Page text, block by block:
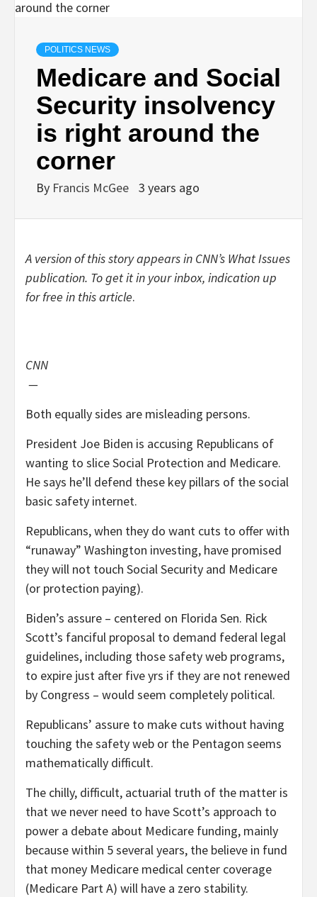
POLITICS NEWS
Medicare and Social
Security insolvency
is right around the
corner
By Francis McGee 3 years ago
A version of this story appears in CNN’s What Issues
publication. To get it in your inbox, indication up
for free in this article.
CNN
—
Both equally sides are misleading persons.
President Joe Biden is accusing Republicans of
wanting to slice Social Protection and Medicare.
He says he’ll defend these key pillars of the social
basic safety internet.
Republicans, when they do want cuts to offer with
“runaway” Washington investing, have promised
they will not touch Social Security and Medicare
(or protection paying).
Biden’s assure – centered on Florida Sen. Rick
Scott’s fanciful proposal to demand federal legal
guidelines, including those safety web programs,
to expire just after five yrs if they are not renewed
by Congress – would seem completely political.
Republicans’ assure to make cuts without having
touching the safety web or the Pentagon seems
mathematically difficult.
The chilly, difficult, actuarial truth of the matter is
that we never need to have Scott’s approach to
power a debate about Medicare funding, mainly
because within 5 several years, the believe in fund
that money Medicare medical center coverage
(Medicare Part A) will have a zero stability.